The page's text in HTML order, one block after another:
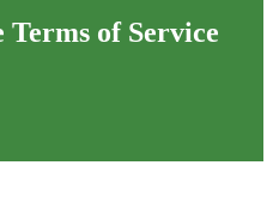
of Service